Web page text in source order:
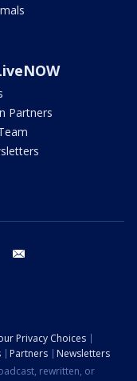
Partners
twitter
Privacy Choices
Partners
Newsletters
rewritten, or